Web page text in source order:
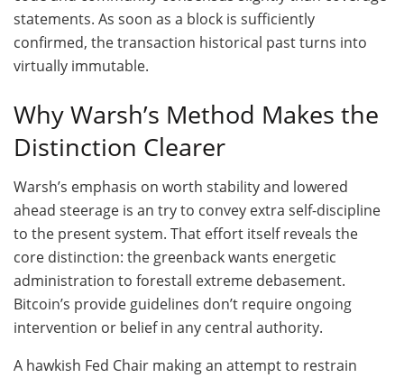
statements. As soon as a block is sufficiently
confirmed, the transaction historical past turns into
virtually immutable.
Why Warsh’s Method Makes the
Distinction Clearer
Warsh’s emphasis on worth stability and lowered
ahead steerage is an try to convey extra self-discipline
to the present system. That effort itself reveals the
core distinction: the greenback wants energetic
administration to forestall extreme debasement.
Bitcoin’s provide guidelines don’t require ongoing
intervention or belief in any central authority.
A hawkish Fed Chair making an attempt to restrain